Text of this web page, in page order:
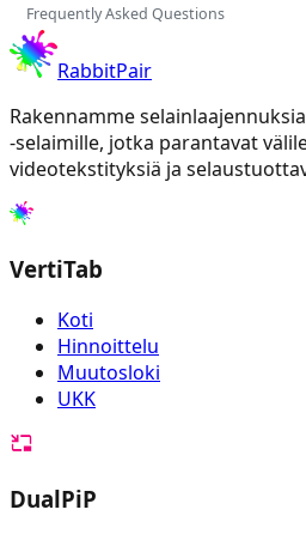
Frequently Asked Questions
RabbitPair
Rakennamme
-selaimille, jotka parantavat
videotekstityksiä ja
VertiTab
Koti
Hinnoittelu
Muutosloki
UKK
DualPiP